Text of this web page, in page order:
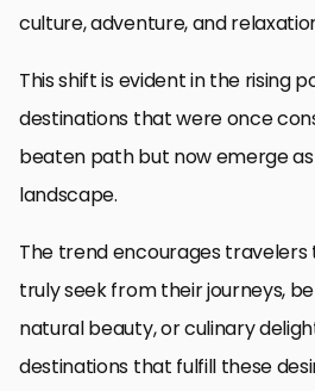
culture, adventure, and
This shift is evident in the rising
destinations that were once
beaten path but now emerge
landscape.
The trend encourages
truly seek from their journeys,
natural beauty, or culinary
destinations that fulfill these